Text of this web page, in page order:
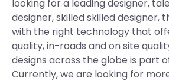
looking for a leading designer,
designer, skilled skilled designer,
with the right technology that
quality, in-roads and on site
designs across the globe is part
Currently, we are looking for